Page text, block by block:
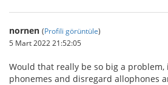
nornen (Profili görüntüle)
5 Mart 2022 21:52:05
Would that really be so big a problem,
phonemes and disregard allophones